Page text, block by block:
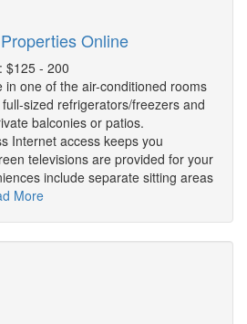
Online
$125 - 200
in one of the air-conditioned rooms
sized refrigerators/freezers and
balconies or patios.
Internet access keeps you
televisions are provided for your
include separate sitting areas
More